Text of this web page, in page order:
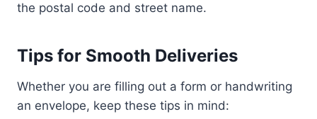
the postal code and street name.
Tips for Smooth Deliveries
Whether you are filling out a form or handwriting
an envelope, keep these tips in mind: